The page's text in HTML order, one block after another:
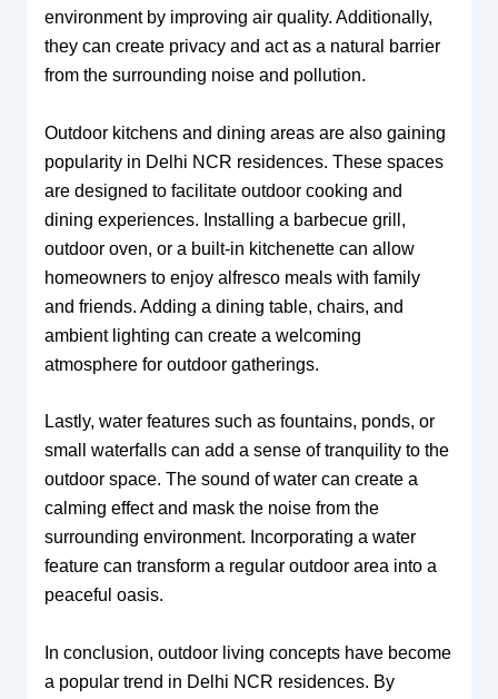
environment by improving air quality. Additionally,
they can create privacy and act as a natural barrier
from the surrounding noise and pollution.
Outdoor kitchens and dining areas are also gaining
popularity in Delhi NCR residences. These spaces
are designed to facilitate outdoor cooking and
dining experiences. Installing a barbecue grill,
outdoor oven, or a built-in kitchenette can allow
homeowners to enjoy alfresco meals with family
and friends. Adding a dining table, chairs, and
ambient lighting can create a welcoming
atmosphere for outdoor gatherings.
Lastly, water features such as fountains, ponds, or
small waterfalls can add a sense of tranquility to the
outdoor space. The sound of water can create a
calming effect and mask the noise from the
surrounding environment. Incorporating a water
feature can transform a regular outdoor area into a
peaceful oasis.
In conclusion, outdoor living concepts have become
a popular trend in Delhi NCR residences. By